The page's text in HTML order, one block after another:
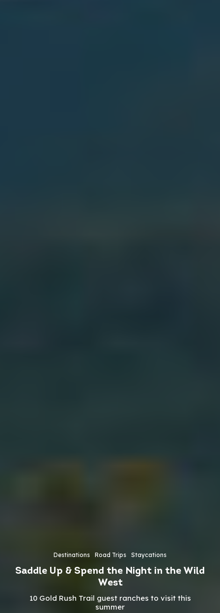
Destinations Road Trips Staycations
Saddle Up & Spend the Night in the Wild
West
10 Gold Rush Trail guest ranches to visit this
summer